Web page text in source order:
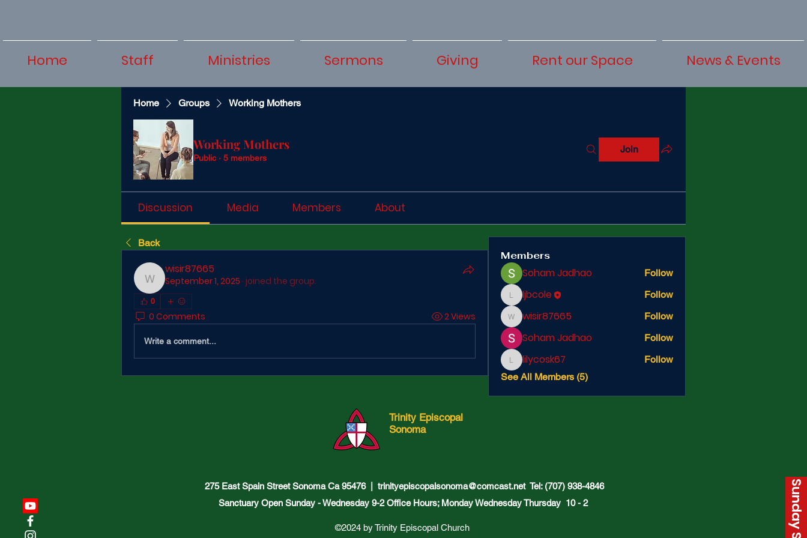
Home Staff Ministries Sermons Giving Rent our Space News & Events
Home Groups Working Mothers
Working Mothers
Public · 5 members
Join
Discussion Media Members About
Back
wisir87665
wisir87665
September 1, 2025 · joined the group.
0
0 Comments 2 Views
Write a comment...
Members
Soham Jadhao Follow
ljbcoleljbcole Follow
wisir87665
wisir87665 Follow
Soham Jadhao Follow
lilycosk67
lilycosk67
Follow
See All Members (5)
Trinity Episcopal
Sonoma
275 East Spain Street Sonoma Ca 95476 | trinityepiscopalsonoma@comcast.netTel: (707) 938-4846
Sanctuary Open Sunday - Wednesday 9-2 Office Hours; Monday Wednesday Thursday 10 - 2
©2024 by Trinity Episcopal Church